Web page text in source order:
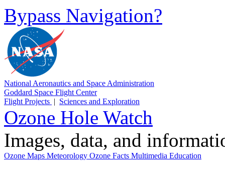
Bypass Navigation?
National Aeronautics and Space Administration
Goddard Space Flight Center
Flight Projects | Sciences and Exploration
Ozone Hole Watch
Images, data, and
Ozone Maps Meteorology Ozone Facts Multimedia Education